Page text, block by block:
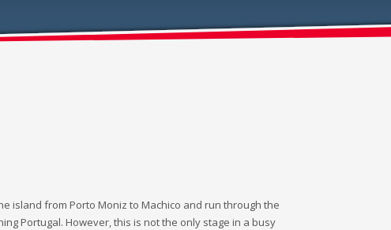
island from Porto Moniz to Machico and run through the
Portugal. However, this is not the only stage in a busy